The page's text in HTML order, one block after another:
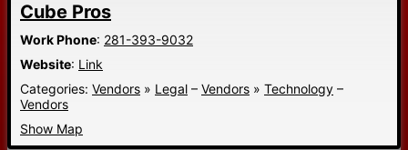
Cube Pros
Work Phone: 281-393-9032
Website: Link
Categories: Vendors » Legal – Vendors » Technology –
Vendors
Show Map